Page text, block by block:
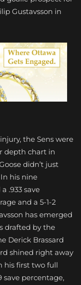
Gustavsson in
the Sens were
depth chart in
didn’t just
his nine
.933 save
and a 5-1-2
has emerged
drafted by the
Derick Brassard
shined right away
his first two full
save percentage,